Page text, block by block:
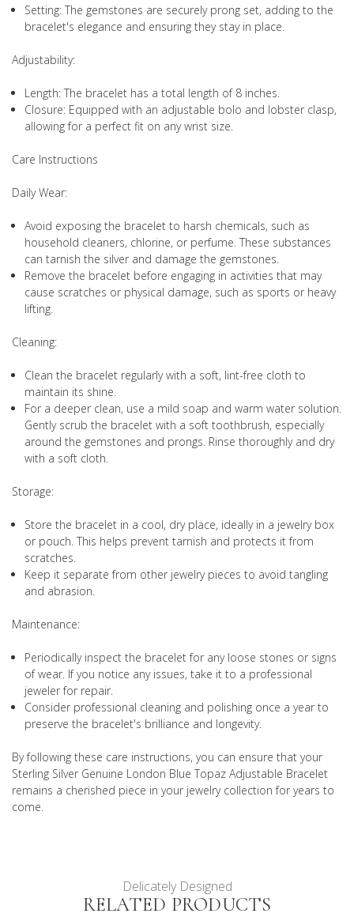
Setting: The gemstones are securely prong set, adding to the
bracelet's elegance and ensuring they stay in place.
Adjustability:
Length: The bracelet has a total length of 8 inches.
Closure: Equipped with an adjustable bolo and lobster clasp,
allowing for a perfect fit on any wrist size.
Care Instructions
Daily Wear:
Avoid exposing the bracelet to harsh chemicals, such as
household cleaners, chlorine, or perfume. These substances
can tarnish the silver and damage the gemstones.
Remove the bracelet before engaging in activities that may
cause scratches or physical damage, such as sports or heavy
lifting.
Cleaning:
Clean the bracelet regularly with a soft, lint-free cloth to
maintain its shine.
For a deeper clean, use a mild soap and warm water solution.
Gently scrub the bracelet with a soft toothbrush, especially
around the gemstones and prongs. Rinse thoroughly and dry
with a soft cloth.
Storage:
Store the bracelet in a cool, dry place, ideally in a jewelry box
or pouch. This helps prevent tarnish and protects it from
scratches.
Keep it separate from other jewelry pieces to avoid tangling
and abrasion.
Maintenance:
Periodically inspect the bracelet for any loose stones or signs
of wear. If you notice any issues, take it to a professional
jeweler for repair.
Consider professional cleaning and polishing once a year to
preserve the bracelet's brilliance and longevity.
By following these care instructions, you can ensure that your
Sterling Silver Genuine London Blue Topaz Adjustable Bracelet
remains a cherished piece in your jewelry collection for years to
come.
Delicately Designed
RELATED PRODUCTS